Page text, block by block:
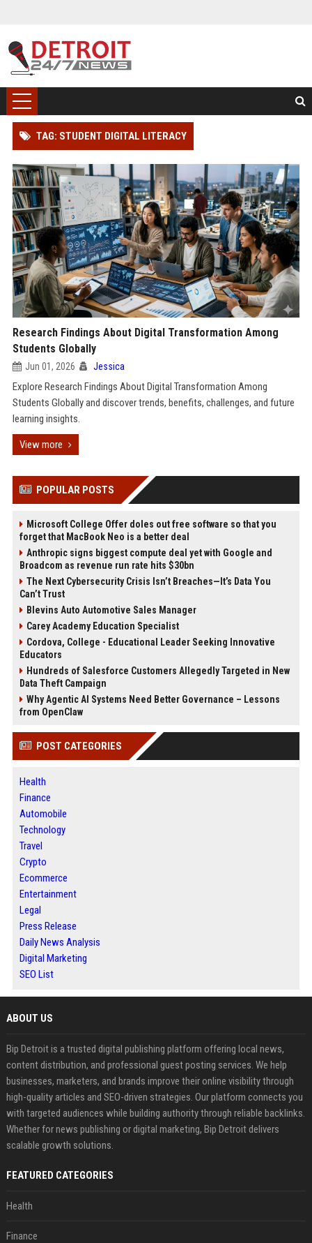
TAG: STUDENT DIGITAL LITERACY
Research Findings About Digital Transformation Among
Students Globally
Jun 01, 2026 Jessica
Explore Research Findings About Digital Transformation Among
Students Globally and discover trends, benefits, challenges, and future
learning insights.
View more
POPULAR POSTS
Microsoft College Offer doles out free software so that you
forget that MacBook Neo is a better deal
Anthropic signs biggest compute deal yet with Google and
Broadcom as revenue run rate hits $30bn
The Next Cybersecurity Crisis Isn’t Breaches—It’s Data You
Can’t Trust
Blevins Auto Automotive Sales Manager
Carey Academy Education Specialist
Cordova, College - Educational Leader Seeking Innovative
Educators
Hundreds of Salesforce Customers Allegedly Targeted in New
Data Theft Campaign
Why Agentic AI Systems Need Better Governance – Lessons
from OpenClaw
POST CATEGORIES
Health
Finance
Automobile
Technology
Travel
Crypto
Ecommerce
Entertainment
Legal
Press Release
Daily News Analysis
Digital Marketing
SEO List
ABOUT US
Bip Detroit is a trusted digital publishing platform offering local news,
content distribution, and professional guest posting services. We help
businesses, marketers, and brands improve their online visibility through
high-quality articles and SEO-driven strategies. Our platform connects you
with targeted audiences while building authority through reliable backlinks.
Whether for news publishing or digital marketing, Bip Detroit delivers
scalable growth solutions.
FEATURED CATEGORIES
Health
Finance